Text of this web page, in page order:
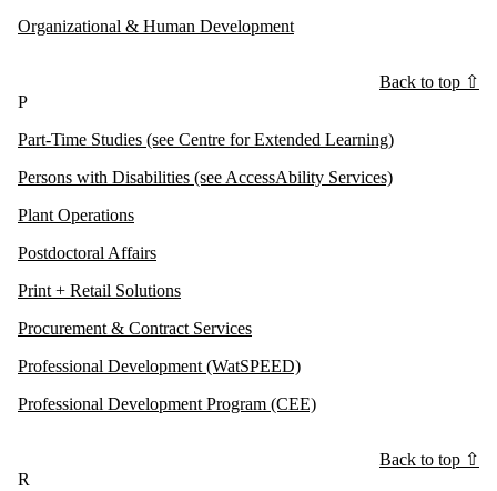
Organizational & Human Development
Back to top ⇧
P
Part-Time Studies (see Centre for Extended Learning)
Persons with Disabilities (see AccessAbility Services)
Plant Operations
Postdoctoral Affairs
Print + Retail Solutions
Procurement & Contract Services
Professional Development (WatSPEED)
Professional Development Program (CEE)
Back to top ⇧
R